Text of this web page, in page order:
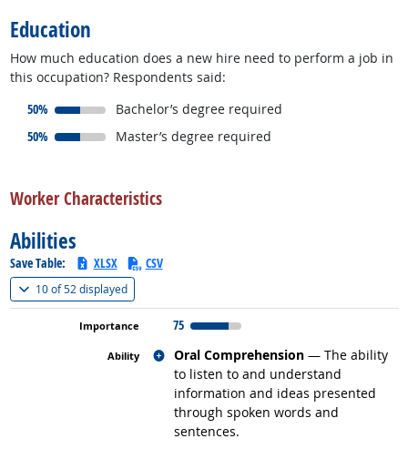
Education
How much education does a new hire need to perform a job in
this occupation? Respondents said:
50%
responded:
Bachelor’s degree required
50%
responded:
Master’s degree required
Worker Characteristics
Abilities
Save Table: XLSX CSV
10 of52 displayed(
75
Oral Comprehension — The ability
to listen to and understand
information and ideas presented
through spoken words and
sentences.
Related occupations